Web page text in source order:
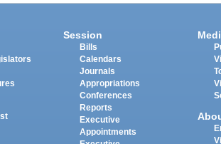
Session
Bills
Calendars
Journals
Appropriations
Conferences
Reports
Executive
Appointments